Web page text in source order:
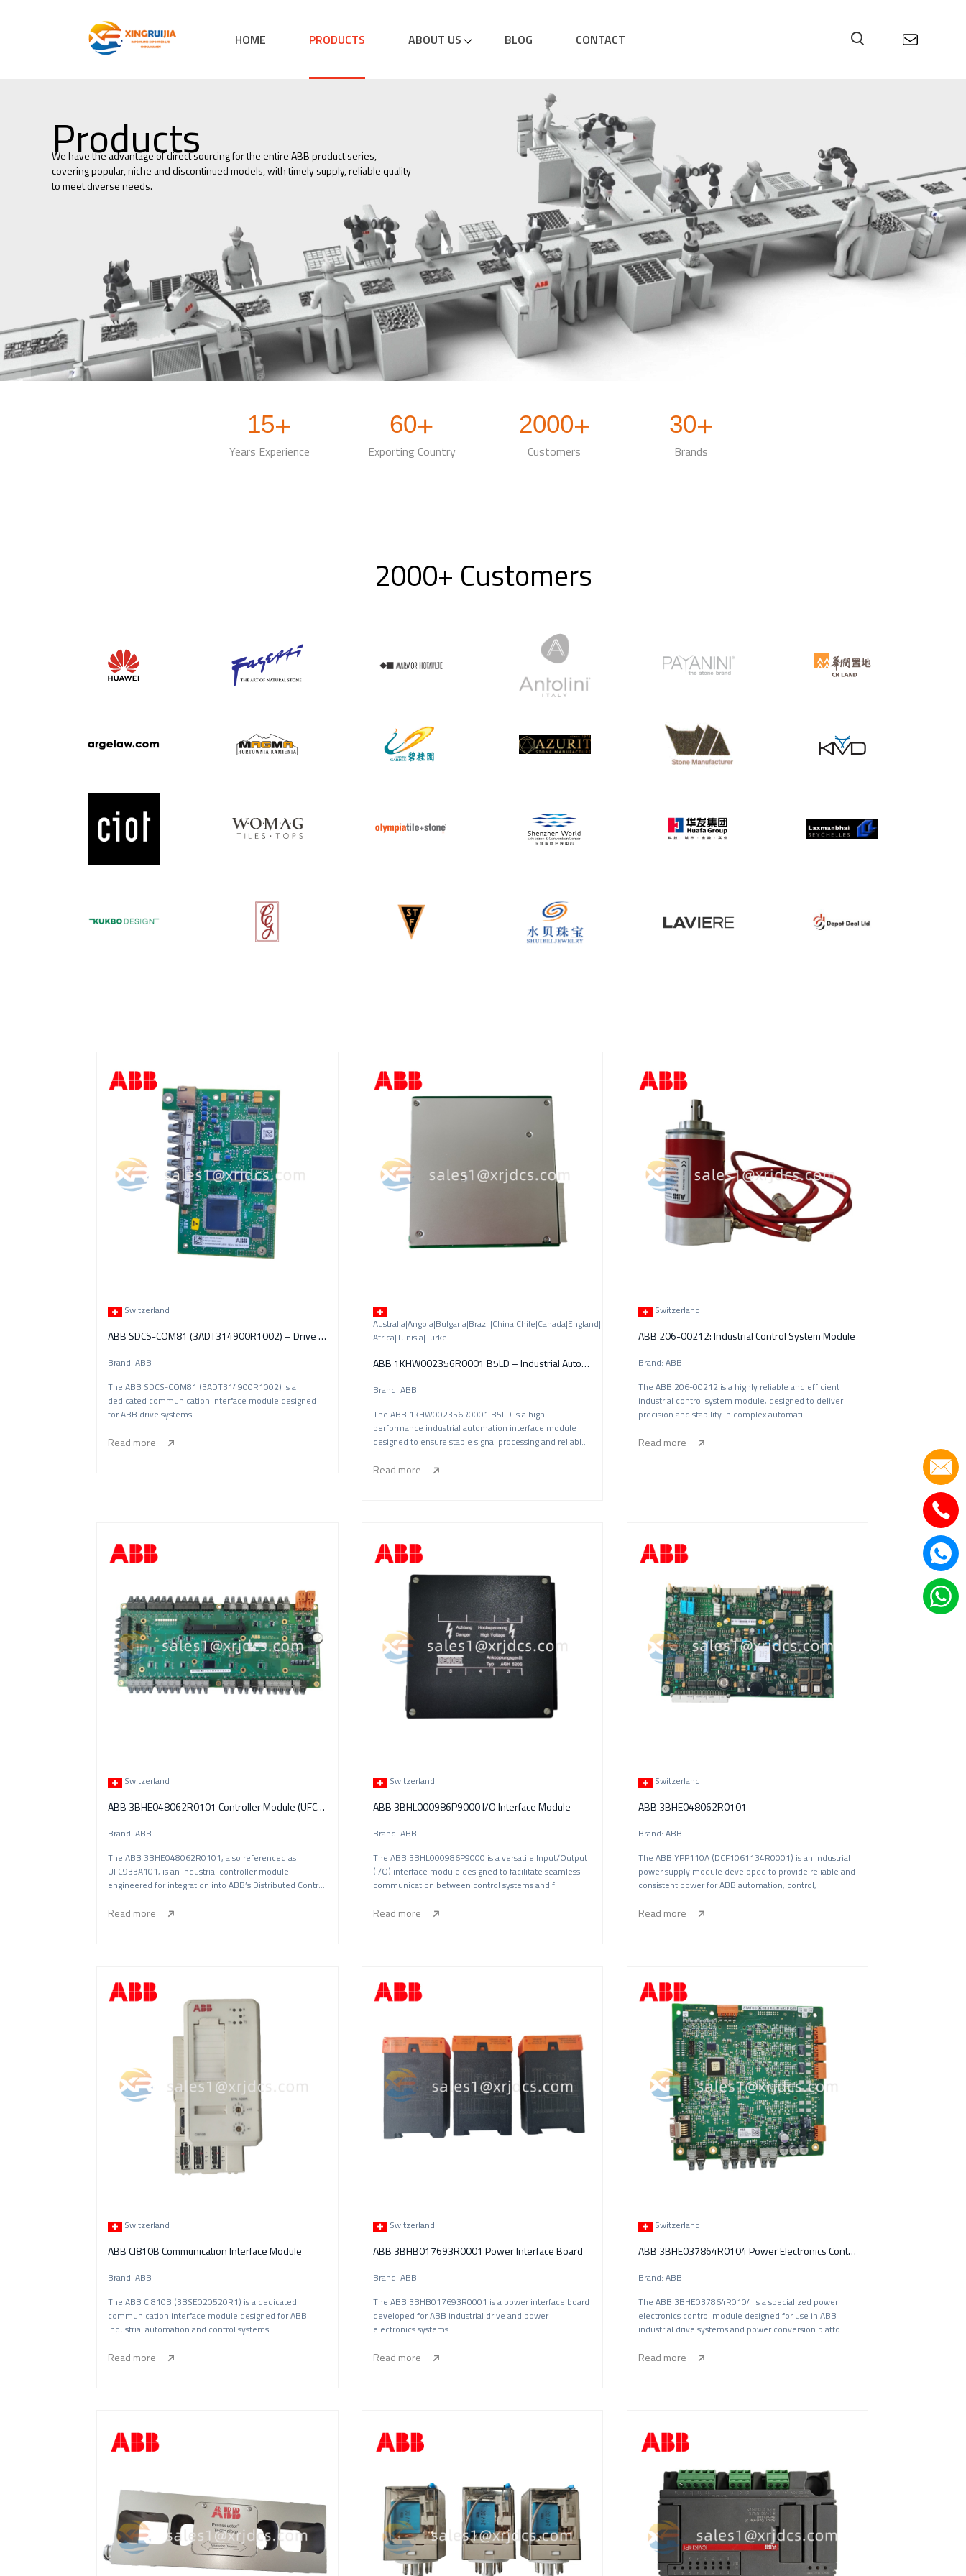
HOME PRODUCTS ABOUT US BLOG CONTACT
Products
We have the advantage of direct sourcing for the entire ABB product series,
covering popular, niche and discontinued models, with timely supply, reliable quality
to meet diverse needs.
15+
Years Experience
60+
Exporting Country
2000+
Customers
30+
Brands
2000+ Customers
Switzerland
ABB SDCS-COM81 (3ADT314900R1002) – Drive Communication Interface Module
Brand: ABB
The ABB SDCS-COM81 (3ADT314900R1002) is a
dedicated communication interface module designed
for ABB drive systems.
Read more
Africa|Tunisia|Turke
ABB 1KHW002356R0001 B5LD – Industrial Automation Interface Module
Brand: ABB
The ABB 1KHW002356R0001 B5LD is a high-
performance industrial automation interface module
designed to ensure stable signal processing and reliable
Read more
Switzerland
ABB 206-00212: Industrial Control System Module
Brand: ABB
The ABB 206-00212 is a highly reliable and efficient
industrial control system module, designed to deliver
precision and stability in complex automati
Read more
Switzerland
ABB 3BHE048062R0101 Controller Module (UFC933A101)
Brand: ABB
The ABB 3BHE048062R0101, also referenced as
UFC933A101, is an industrial controller module
engineered for integration into ABB’s Distributed Control
Read more
Switzerland
ABB 3BHL000986P9000 I/O Interface Module
Brand: ABB
The ABB 3BHL000986P9000 is a versatile Input/Output
(I/O) interface module designed to facilitate seamless
communication between control systems and f
Read more
Switzerland
ABB 3BHE048062R0101
Brand: ABB
The ABB YPP110A (DCF1061134R0001) is an industrial
power supply module developed to provide reliable and
consistent power for ABB automation, control,
Read more
Switzerland
ABB CI810B Communication Interface Module
Brand: ABB
The ABB CI810B (3BSE020520R1) is a dedicated
communication interface module designed for ABB
industrial automation and control systems.
Read more
Switzerland
ABB 3BHB017693R0001 Power Interface Board
Brand: ABB
The ABB 3BHB017693R0001 is a power interface board
developed for ABB industrial drive and power
electronics systems.
Read more
Switzerland
ABB 3BHE037864R0104 Power Electronics Control Module
Brand: ABB
The ABB 3BHE037864R0104 is a specialized power
electronics control module designed for use in ABB
industrial drive systems and power conversion platfo
Read more